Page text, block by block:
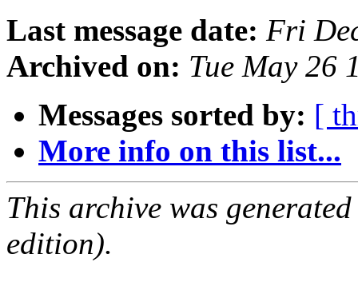
Last message date: Fri
Archived on: Tue May 26
Messages sorted by: [
More info on this list...
This archive was
edition).